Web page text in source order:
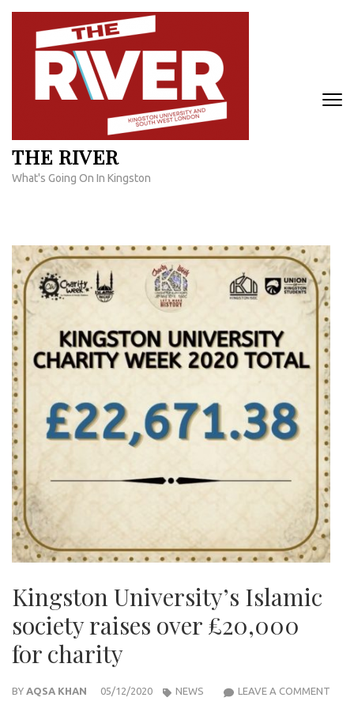
Skip
content
THE RIVER
What's Going On In Kingston
Kingston University’s Islamic
society raises over £20,000
for charity
BY AQSA KHAN 05/12/2020 LEAVE A COMMENT
NEWS